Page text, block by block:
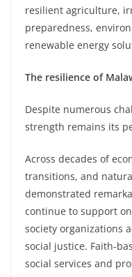
resilient agriculture,
preparedness,
renewable energy
The resilience of
Despite numerous
strength remains its
Across decades of
transitions, and
demonstrated
continue to support
society organizations
social justice. Faith-
social services and